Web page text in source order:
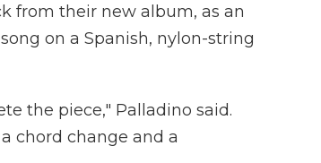
from their new album, as an
on a Spanish, nylon-string
the piece," Palladino said.
chord change and a